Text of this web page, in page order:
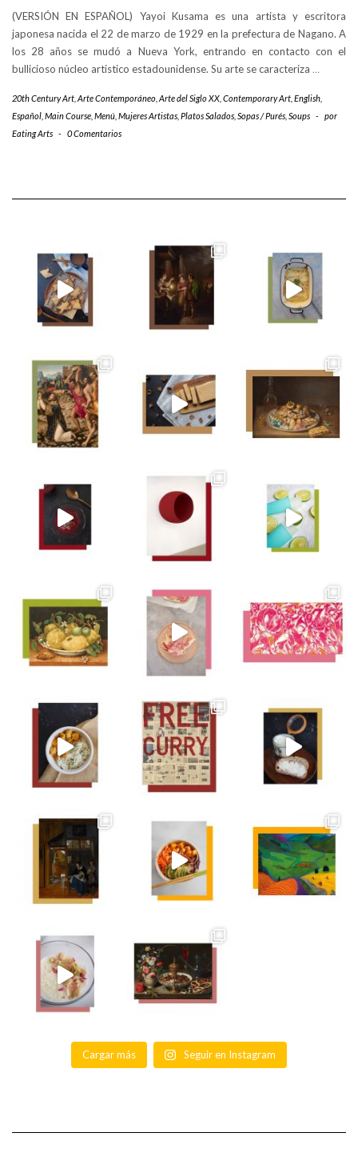
(VERSIÓN EN ESPAÑOL) Yayoi Kusama es una artista y escritora
japonesa nacida el 22 de marzo de 1929 en la prefectura de Nagano. A
los 28 años se mudó a Nueva York, entrando en contacto con el
bullicioso núcleo artistico estadounidense. Su arte se caracteriza …
20th Century Art Arte Contemporáneo Arte del Siglo XX Contemporary Art English
Español Main Course Menú Mujeres Artistas Platos Salados Sopas / Purés Soups -
por
Eating Arts - 0 Comentarios
Cargar más Seguir en Instagram